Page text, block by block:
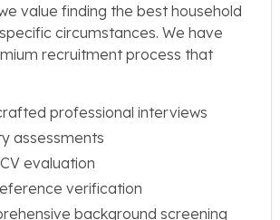
value finding the best household
circumstances. We have
recruitment process that
professional interviews
assessments
evaluation
verification
background screening